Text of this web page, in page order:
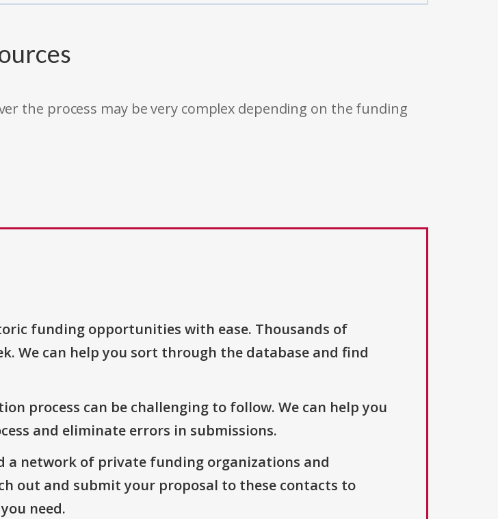
the process may be very complex depending on the funding
funding opportunities with ease. Thousands of
We can help you sort through the database and find
process can be challenging to follow. We can help you
and eliminate errors in submissions.
a network of private funding organizations and
out and submit your proposal to these contacts to
need.